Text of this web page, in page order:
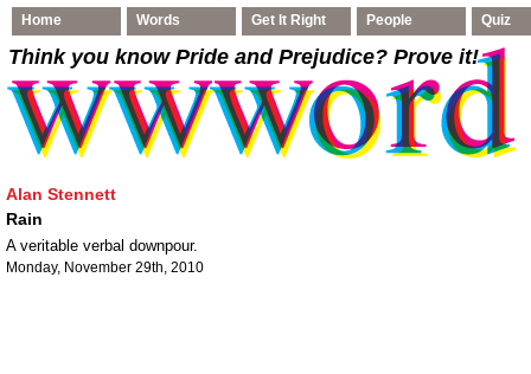
Home Words Get It Right People Quiz
Think you know Pride and Prejudice? Prove it!
Alan Stennett
Rain
A veritable verbal downpour.
Monday, November 29th, 2010